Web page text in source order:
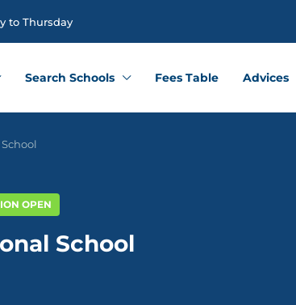
to Thursday
Search Schools Fees Table Advices
OPEN
School